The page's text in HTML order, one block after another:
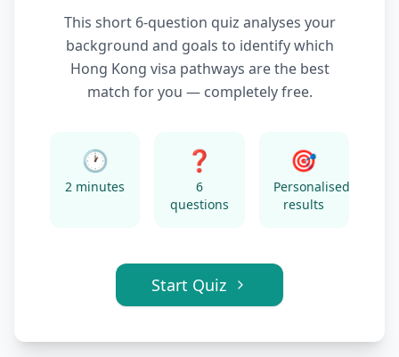
This short 6-question quiz analyses your
background and goals to identify which
Hong Kong visa pathways are the best
match for you — completely free.
🕐
2 minutes
❓
6
questions
🎯
Personalised
results
Start Quiz